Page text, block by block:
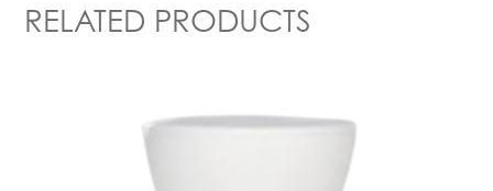
RELATED PRODUCTS